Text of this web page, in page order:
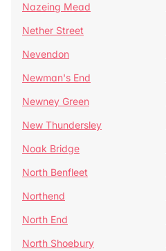
Nazeing Mead
Nether Street
Nevendon
Newman's End
Newney Green
New Thundersley
Noak Bridge
North Benfleet
Northend
North End
North Shoebury